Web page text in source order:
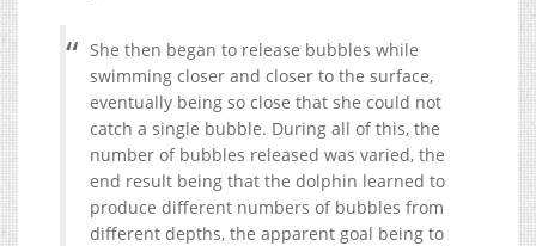
She then began to release bubbles while
swimming closer and closer to the surface,
eventually being so close that she could not
catch a single bubble. During all of this, the
number of bubbles released was varied, the
end result being that the dolphin learned to
produce different numbers of bubbles from
different depths, the apparent goal being to